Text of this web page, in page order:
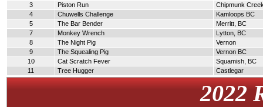
3
Piston Run
Chipmunk
4
Chuwells Challenge
Kamloops BC
5
The Bar Bender
Merritt, BC
7
Monkey Wrench
Lytton, BC
8
The Night Pig
Vernon
9
The Squealing Pig
Vernon BC
10
Cat Scratch Fever
Squamish, BC
11
Tree Hugger Castlegar
2022